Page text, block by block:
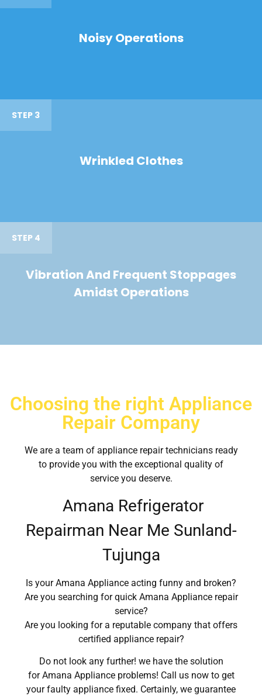
Noisy Operations
STEP 3
Wrinkled Clothes
STEP 4
Vibration And Frequent Stoppages
Amidst Operations
Choosing the right Appliance
Repair Company
We are a team of appliance repair technicians ready
to provide you with the exceptional quality of
service you deserve.
Amana Refrigerator
Repairman Near Me Sunland-
Tujunga
Is your Amana Appliance acting funny and broken?
Are you searching for quick Amana Appliance repair
service?
Are you looking for a reputable company that offers
certified appliance repair?
Do not look any further! we have the solution
for Amana Appliance problems! Call us now to get
your faulty appliance fixed. Certainly, we guarantee